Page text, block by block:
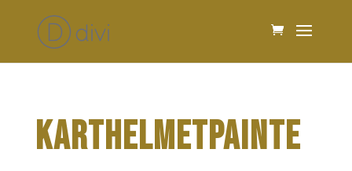
KARTHELMETPAINTE